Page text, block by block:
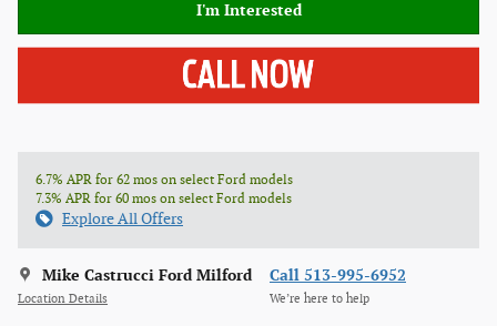
I'm Interested
6.7% APR for 62 mos on select Ford models
7.3% APR for 60 mos on select Ford models
Explore All Offers
Mike Castrucci Ford Milford
Location Details
Call 513-995-6952
We’re here to help